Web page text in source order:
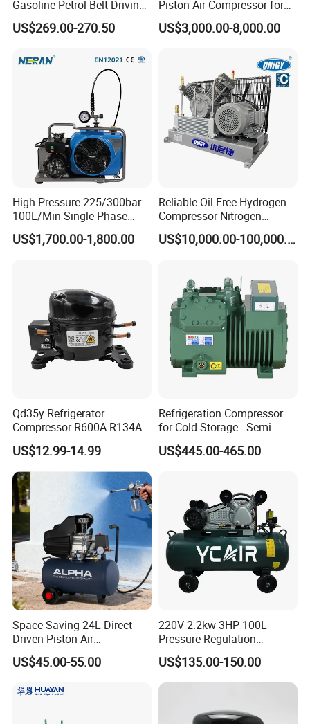
Gasoline Petrol Belt Driving
Mini Portable Piston Air
Compressor
US$269.00-270.50
Piston Air Compressor for
Textile Chemical
US$3,000.00-8,000.00
High Pressure 225/300bar
100L/Min Single-Phase
Motor Breathing Air
Compressor for Diving and
US$1,700.00-1,800.00
Reliable Oil-Free Hydrogen
Compressor Nitrogen
Compressor for Psa
Generator
US$10,000.00-100,000.00
Qd35y Refrigerator
Compressor R600A R134A
Refrigeration Fridge
Compressor
US$12.99-14.99
Refrigeration Compressor
for Cold Storage - Semi-
Hermetic Commercial Grade
China Refrigeration Factory
US$445.00-465.00
Space Saving 24L Direct-
Driven Piston Air
Compressor for Small
Workshop Tasks
US$45.00-55.00
220V 2.2kw 3HP 100L
Pressure Regulation
Portable Piston Belt Driven
Air Compressor
US$135.00-150.00